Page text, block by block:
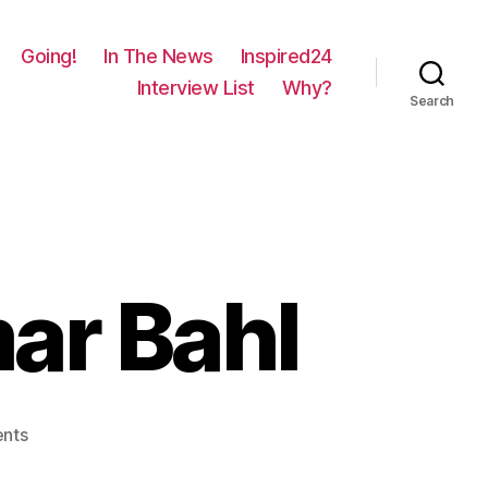
Going! In The News
Inspired24
Interview List
Why?
Search
Bahl
on